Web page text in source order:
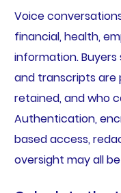
Voice
financial, health,
information.
and transcripts are
retained, and who
Authentication,
based access,
oversight may all